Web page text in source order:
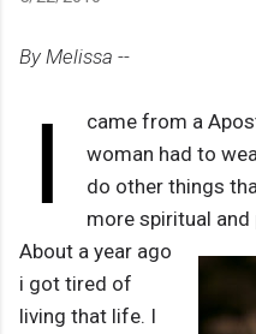
By Melissa --
I
came from a
woman had to
do other things
more spiritual and
About a year ago
i got tired of
living that life. I